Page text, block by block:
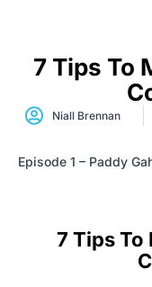
7 Tips To
Niall Brennan
Episode 1 – Paddy
7 Tips To